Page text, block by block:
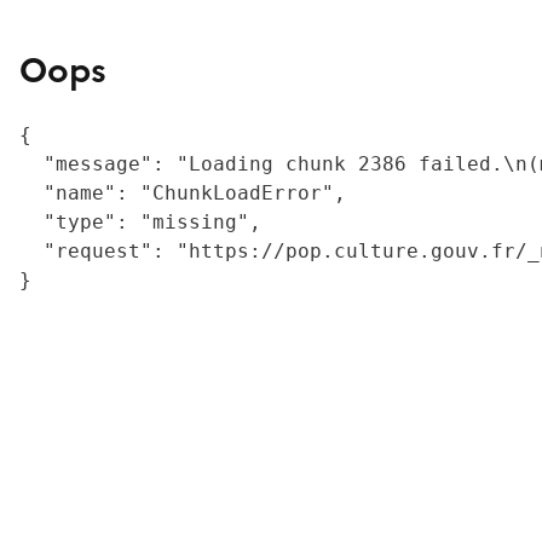
Oops
{
"message": "Loading chunk 2386
  "name": "ChunkLoadError",
  "type": "missing",
"request": "https://
}